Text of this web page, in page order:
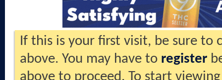
If this is your first visit, be sure to
above. You may have to register
above to proceed. To start